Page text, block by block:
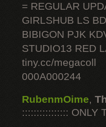
= REGULAR
GIRLSHUB LS
BIBIGON PJK
STUDIO13 RED
tiny.cc/megacoll
000A000244
RubenmOime,
:::::::::::::::: ONLY